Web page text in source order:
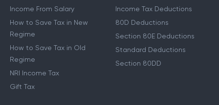
Income From Salary
How to Save Tax in New
Regime
How to Save Tax in Old
Regime
NRI Income Tax
Gift Tax
Income Tax Deductions
80D Deductions
Section 80E Deductions
Standard Deductions
Section 80DD